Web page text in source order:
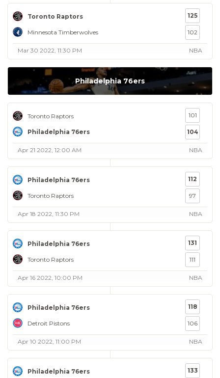
Toronto Raptors
Minnesota Timberwolves
125
102
Mar 30 2022, 11:30 PM NBA
Philadelphia 76ers
Toronto Raptors
Philadelphia 76ers
101
104
Apr 21 2022, 12:00 AM NBA
Philadelphia 76ers
Toronto Raptors
112
97
Apr 18 2022, 11:30 PM NBA
Philadelphia 76ers
Toronto Raptors
131
111
Apr 16 2022, 10:00 PM NBA
Philadelphia 76ers
Detroit Pistons
118
106
Apr 10 2022, 11:00 PM NBA
Philadelphia 76ers 133